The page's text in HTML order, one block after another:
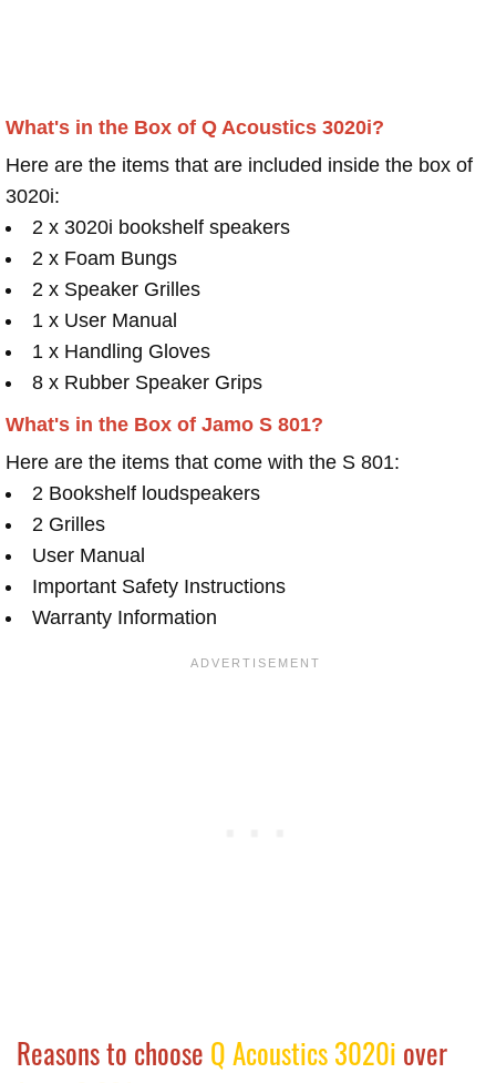
What's in the Box of Q Acoustics 3020i?
Here are the items that are included inside the box of
3020i:
2 x 3020i bookshelf speakers
2 x Foam Bungs
2 x Speaker Grilles
1 x User Manual
1 x Handling Gloves
8 x Rubber Speaker Grips
What's in the Box of Jamo S 801?
Here are the items that come with the S 801:
2 Bookshelf loudspeakers
2 Grilles
User Manual
Important Safety Instructions
Warranty Information
Reasons to choose Q Acoustics 3020i over